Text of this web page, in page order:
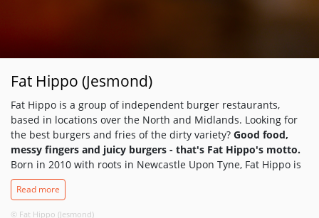
Fat Hippo (Jesmond)
Fat Hippo is a group of independent burger restaurants,
based in locations over the North and Midlands. Looking for
the best burgers and fries of the dirty variety? Good food,
messy fingers and juicy burgers - that's Fat Hippo's motto.
Born in 2010 with roots in Newcastle Upon Tyne, Fat Hippo is
renowned for the best burgers in the North. Recognised for
their quality ingredients and quirky flavours, a decent vegan,
gluten-free and kids' selection to feed all of the family. This is
Read more
© Fat Hippo (Jesmond)